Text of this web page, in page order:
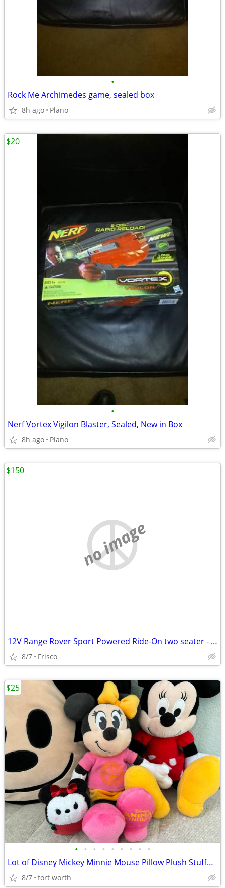
•
Rock Me Archimedes game, sealed box
8h ago Plano
•
Nerf Vortex Vigilon Blaster, Sealed, New in Box
8h ago Plano
$20
no image
12V Range Rover Sport Powered Ride-On two seater - Blue
8/7 Frisco
$150
• • • • • • • • •
Lot of Disney Mickey Minnie Mouse Pillow Plush Stuffed Animals
8/7 fort worth
$25